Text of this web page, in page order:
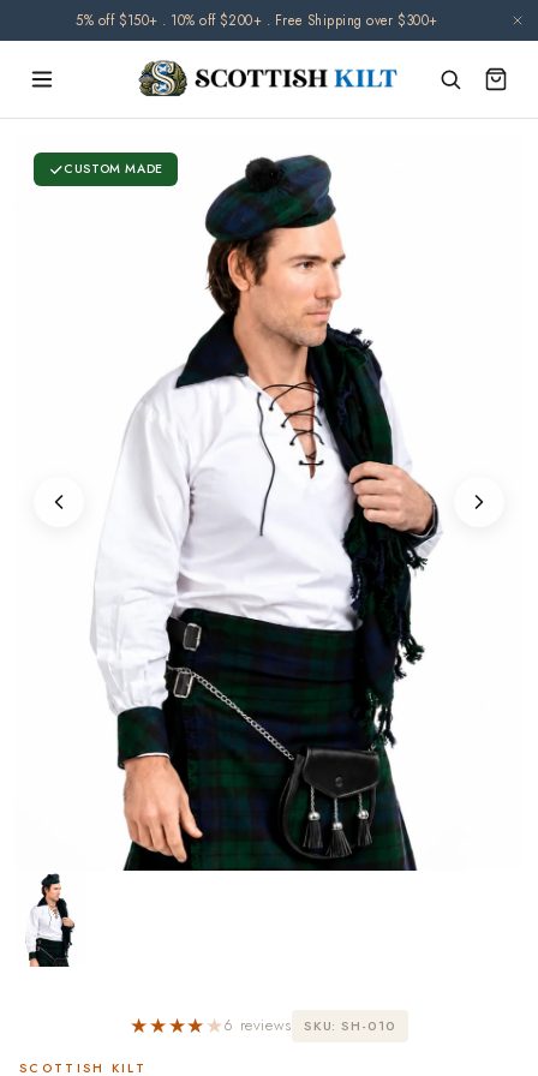
Skip to
content
5% off $150+ . 10% off $200+ . Free Shipping over $300+
CUSTOM MADE
★★★★★6 reviews SKU: SH-010
SCOTTISH KILT